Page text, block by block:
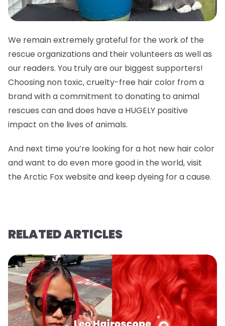
We remain extremely grateful for the work of the
rescue organizations and their volunteers as well as
our readers. You truly are our biggest supporters!
Choosing non toxic, cruelty-free hair color from a
brand with a commitment to donating to animal
rescues can and does have a HUGELY positive
impact on the lives of animals.
And next time you’re looking for a hot new hair color
and want to do even more good in the world, visit
the Arctic Fox website and keep dyeing for a cause.
RELATED ARTICLES